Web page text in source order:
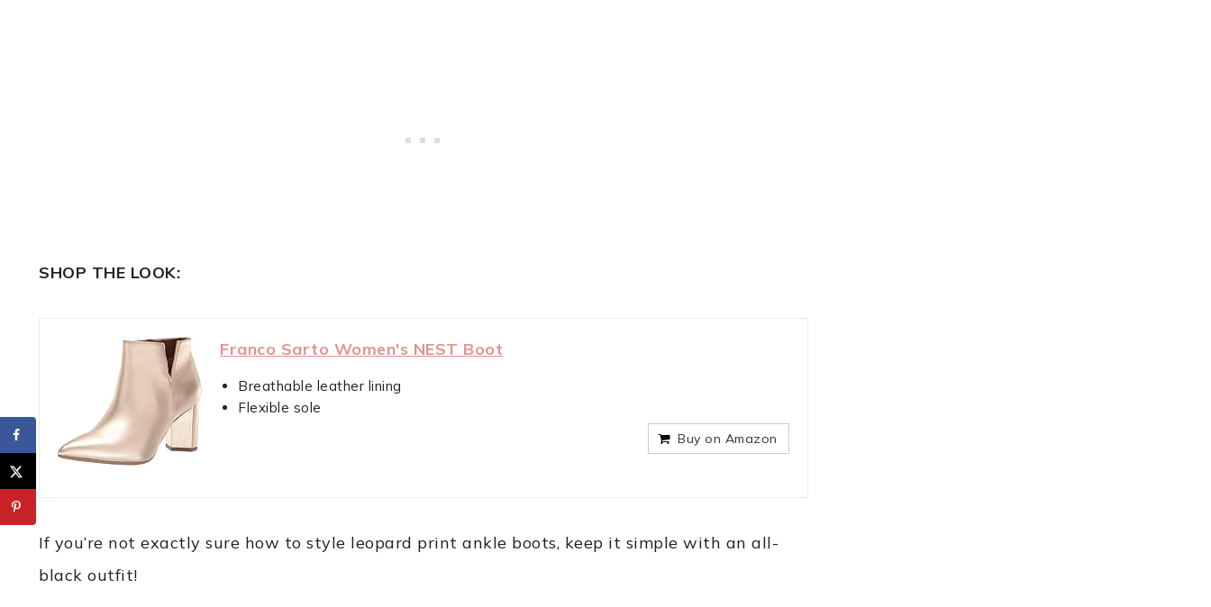
SHOP THE LOOK:
Franco Sarto Women's NEST Boot
Breathable leather lining
Flexible sole
Buy on Amazon
If you’re not exactly sure how to style leopard print ankle boots, keep it simple with an all-
black outfit!